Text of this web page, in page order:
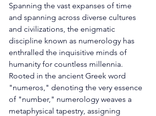
Spanning the vast expanses of time
and spanning across diverse cultures
and civilizations, the enigmatic
discipline known as numerology has
enthralled the inquisitive minds of
humanity for countless millennia.
Rooted in the ancient Greek word
"numeros," denoting the very essence
of "number," numerology weaves a
metaphysical tapestry, assigning